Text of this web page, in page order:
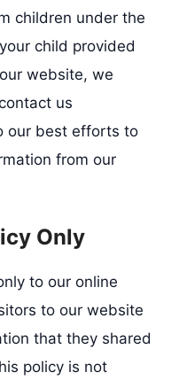
children under the
child provided
website, we
us
our best efforts to
from our
Only
to our online
to our website
that they shared
policy is not